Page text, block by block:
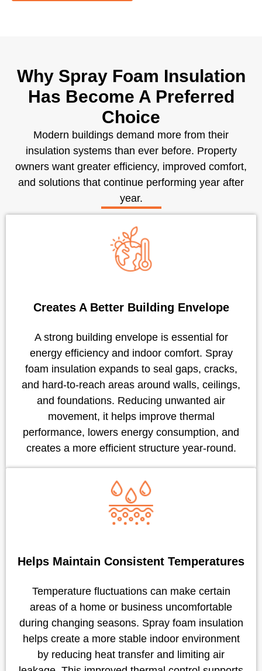
Why Spray Foam Insulation
Has Become A Preferred
Choice
Modern buildings demand more from their
insulation systems than ever before. Property
owners want greater efficiency, improved comfort,
and solutions that continue performing year after
year.
Creates A Better Building Envelope
A strong building envelope is essential for
energy efficiency and indoor comfort. Spray
foam insulation expands to seal gaps, cracks,
and hard-to-reach areas around walls, ceilings,
and foundations. Reducing unwanted air
movement, it helps improve thermal
performance, lowers energy consumption, and
creates a more efficient structure year-round.
Helps Maintain Consistent Temperatures
Temperature fluctuations can make certain
areas of a home or business uncomfortable
during changing seasons. Spray foam insulation
helps create a more stable indoor environment
by reducing heat transfer and limiting air